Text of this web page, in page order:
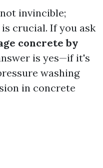
invincible;
crucial. If you ask
concrete by
is yes—if it's
washing
in concrete